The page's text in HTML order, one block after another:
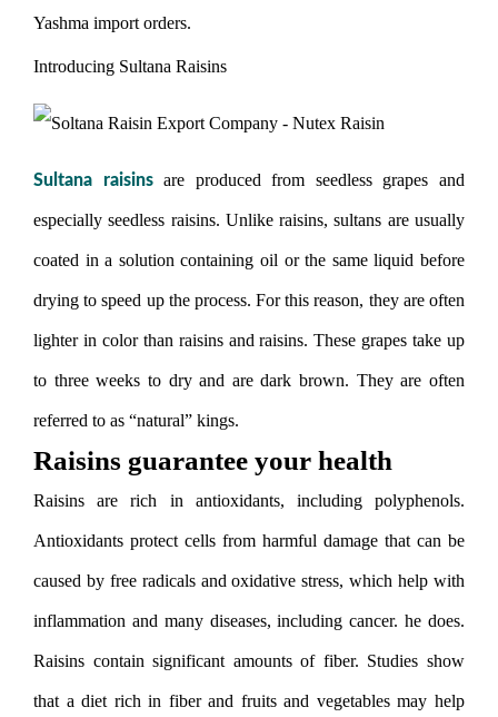
Yashma import orders.
Introducing Sultana Raisins
Sultana raisinsare produced from seedless grapes and
especially seedless raisins. Unlike raisins, sultans are usually
coated in a solution containing oil or the same liquid before
drying to speed up the process. For this reason, they are often
lighter in color than raisins and raisins. These grapes take up
to three weeks to dry and are dark brown. They are often
referred to as “natural” kings.
Raisins guarantee your health
Raisins are rich in antioxidants, including polyphenols.
Antioxidants protect cells from harmful damage that can be
caused by free radicals and oxidative stress, which help with
inflammation and many diseases, including cancer. he does.
Raisins contain significant amounts of fiber. Studies show
that a diet rich in fiber and fruits and vegetables may help